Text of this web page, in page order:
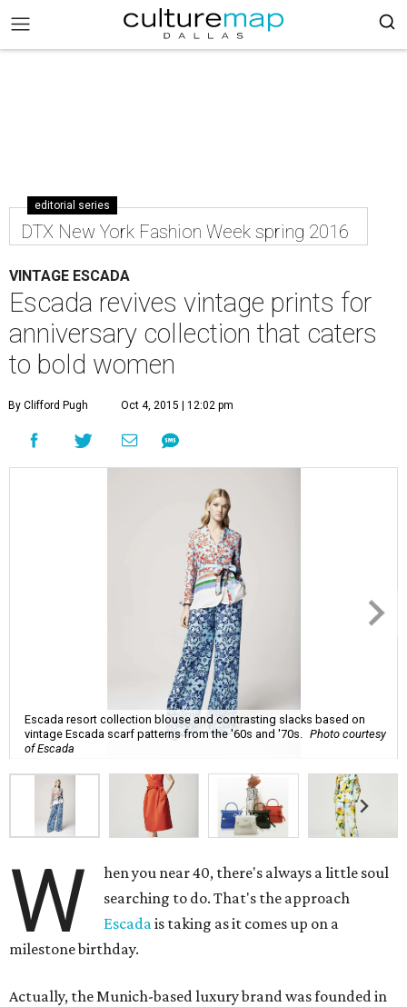
editorial series
DTX New York Fashion Week spring 2016
VINTAGE ESCADA
Escada revives vintage prints for
anniversary collection that caters
to bold women
By Clifford Pugh Oct 4, 2015 | 12:02 pm
Escada resort collection blouse and contrasting slacks based on
vintage Escada scarf patterns from the '60s and '70s.
Photo courtesy
of Escada
W
hen you near 40, there's always a little soul
searching to do. That's the approach
Escadais taking as it comes up on a
milestone birthday.
Actually, the Munich-based luxury brand was founded in